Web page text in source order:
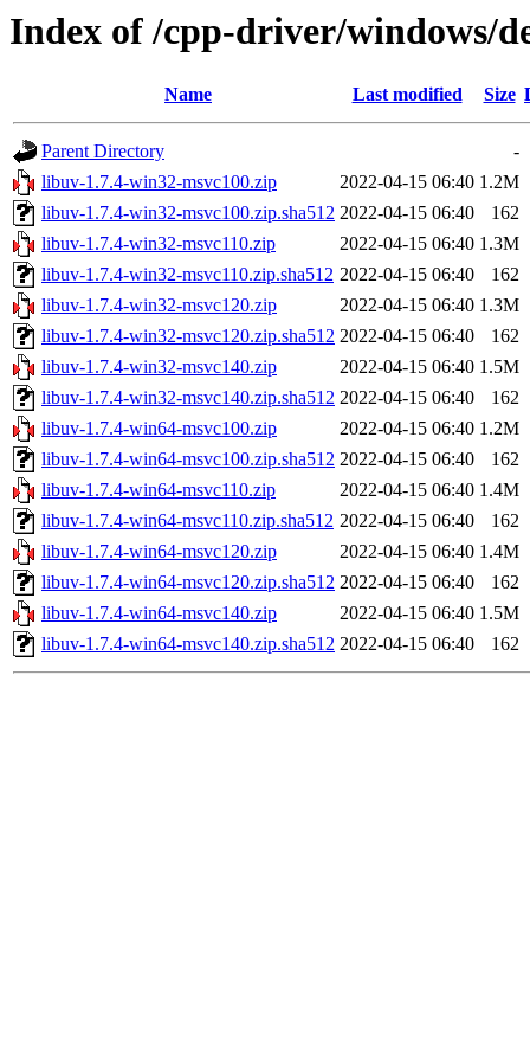
Index of /cpp-driver/windows/
Name Last modified Size
Parent Directory
-
libuv-1.7.4-win32-msvc100.zip
2022-04-15 06:40 1.2M
libuv-1.7.4-win32-msvc100.zip.sha512 2022-04-15 06:40
162
libuv-1.7.4-win32-msvc110.zip
2022-04-15 06:40 1.3M
libuv-1.7.4-win32-msvc110.zip.sha512 2022-04-15 06:40
162
libuv-1.7.4-win32-msvc120.zip
2022-04-15 06:40 1.3M
libuv-1.7.4-win32-msvc120.zip.sha512 2022-04-15 06:40
162
libuv-1.7.4-win32-msvc140.zip
2022-04-15 06:40 1.5M
libuv-1.7.4-win32-msvc140.zip.sha512 2022-04-15 06:40
162
libuv-1.7.4-win64-msvc100.zip
2022-04-15 06:40 1.2M
libuv-1.7.4-win64-msvc100.zip.sha512 2022-04-15 06:40
162
libuv-1.7.4-win64-msvc110.zip
2022-04-15 06:40 1.4M
libuv-1.7.4-win64-msvc110.zip.sha512 2022-04-15 06:40
162
libuv-1.7.4-win64-msvc120.zip
2022-04-15 06:40 1.4M
libuv-1.7.4-win64-msvc120.zip.sha512 2022-04-15 06:40
162
libuv-1.7.4-win64-msvc140.zip
2022-04-15 06:40 1.5M
libuv-1.7.4-win64-msvc140.zip.sha512 2022-04-15 06:40 162